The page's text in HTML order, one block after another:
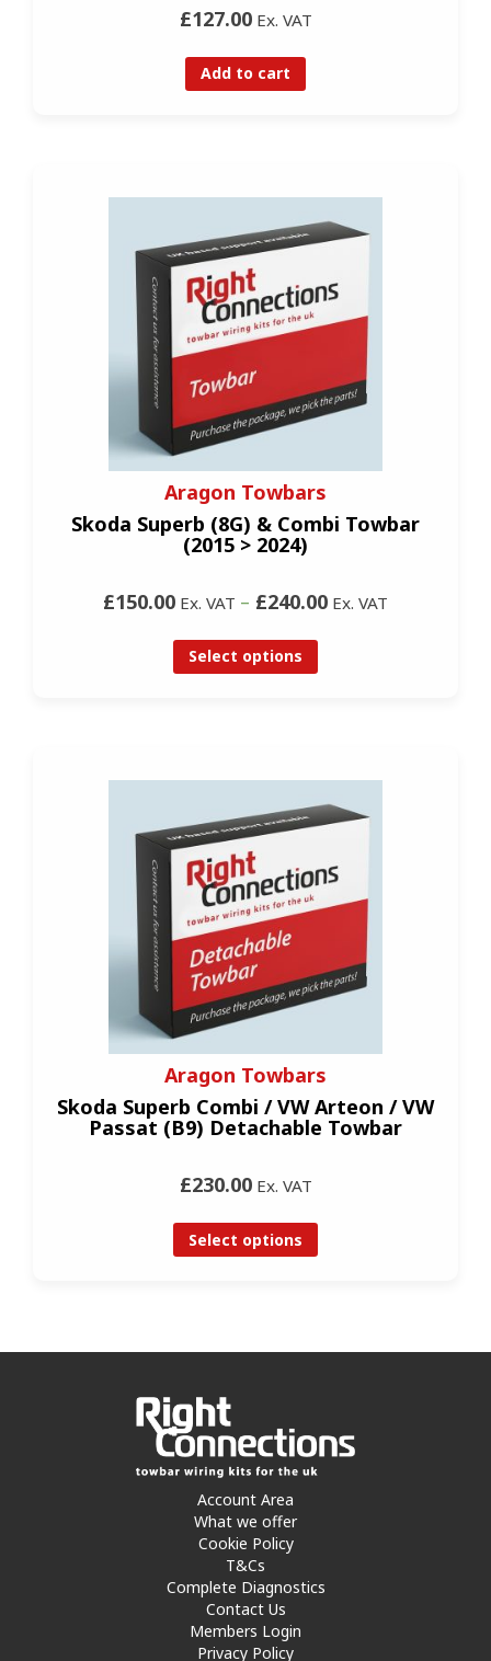
£127.00Ex. VAT
Add to cart
Aragon Towbars
Skoda Superb (8G) & Combi Towbar
(2015 > 2024)
£150.00 Ex. VAT – £240.00 Ex. VAT
Select options
Aragon Towbars
Skoda Superb Combi / VW Arteon / VW
Passat (B9) Detachable Towbar
£230.00Ex. VAT
Select options
Account Area
What we offer
Cookie Policy
T&Cs
Complete Diagnostics
Contact Us
Members Login
Privacy Policy